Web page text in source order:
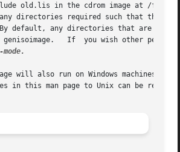
old.lis in the cdrom image at /foo/
directories required such that the
default, any directories that are
genisoimage.   If  you wish other
will also run on Windows machines
in this man page to Unix can be